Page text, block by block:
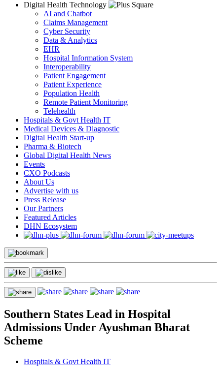
Digital Health Technology
AI and Chatbot
Claims Management
Cyber Security
Data & Analytics
EHR
Hospital Information System
Interoperability
Patient Engagement
Patient Experience
Population Health
Remote Patient Monitoring
Telehealth
Hospitals & Govt Health IT
Medical Devices & Diagnostic
Digital Health Start-up
Pharma & Biotech
Global Digital Health News
Events
CXO Podcasts
About Us
Advertise with us
Press Release
Our Partners
Featured Articles
DHN Ecosystem
Southern States Lead in Hospital
Admissions Under Ayushman Bharat
Scheme
Hospitals & Govt Health IT